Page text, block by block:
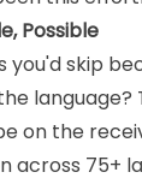
Possible
you'd skip
language?
on the
across 75+